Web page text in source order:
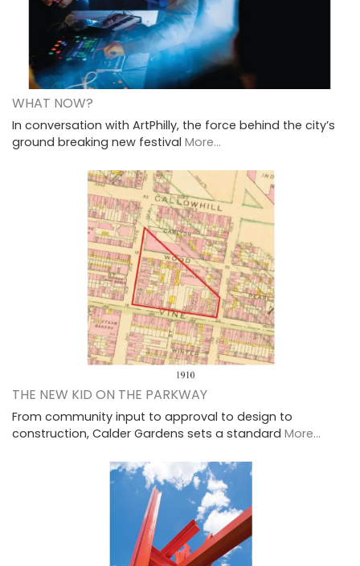
WHAT NOW?
In conversation with ArtPhilly, the force behind the city’s
ground breaking new festival More...
THE NEW KID ON THE PARKWAY
From community input to approval to design to
construction, Calder Gardens sets a standard More...